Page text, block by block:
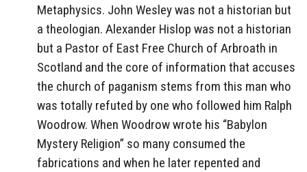
Metaphysics. John Wesley was not a historian but
a theologian. Alexander Hislop was not a historian
but a Pastor of East Free Church of Arbroath in
Scotland and the core of information that accuses
the church of paganism stems from this man who
was totally refuted by one who followed him Ralph
Woodrow. When Woodrow wrote his “Babylon
Mystery Religion” so many consumed the
fabrications and when he later repented and